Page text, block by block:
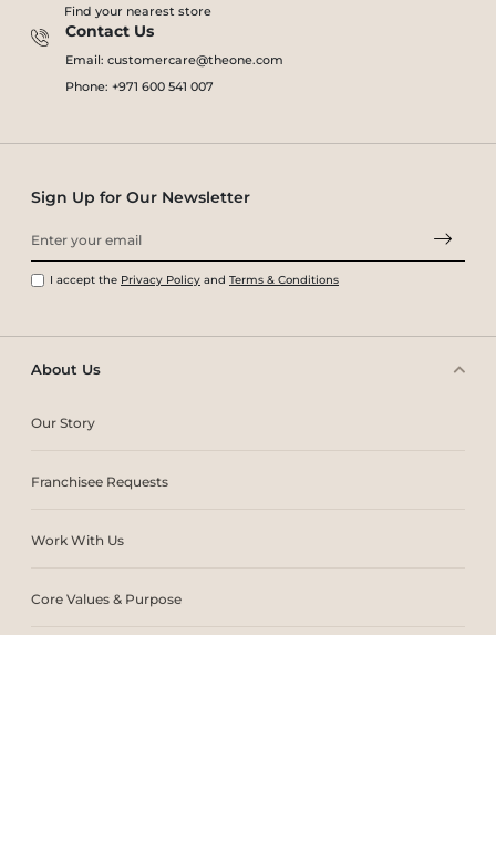
Find your nearest store
Contact Us
Email: customercare@theone.com
Phone: +971 600 541 007
About Us
Our Story
Franchisee Requests
Work With Us
Core Values & Purpose
Sign Up for Our Newsletter
I accept the Privacy Policy and Terms & Conditions